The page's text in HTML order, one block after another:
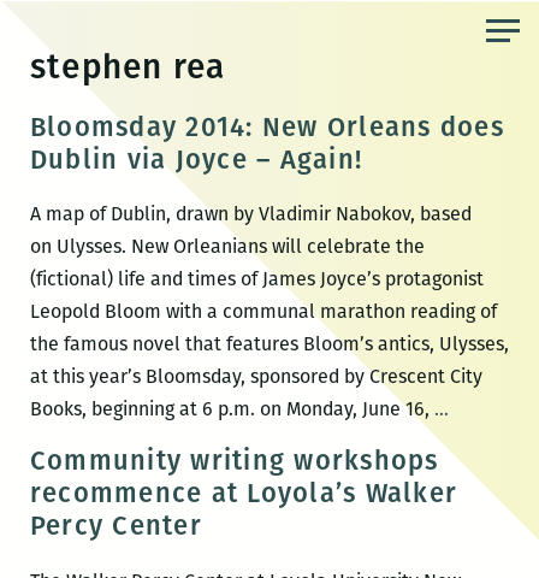
content
stephen rea
Bloomsday 2014: New Orleans does
Dublin via Joyce – Again!
A map of Dublin, drawn by Vladimir Nabokov, based
on Ulysses. New Orleanians will celebrate the
(fictional) life and times of James Joyce’s protagonist
Leopold Bloom with a communal marathon reading of
the famous novel that features Bloom’s antics, Ulysses,
at this year’s Bloomsday, sponsored by Crescent City
Books, beginning at 6 p.m. on Monday, June 16, …
New
Orleans
Community writing workshops
recommence at Loyola’s Walker
Percy Center